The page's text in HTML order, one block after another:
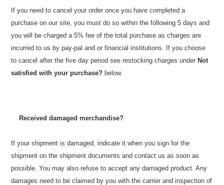
If you need to cancel your order once you have completed a
purchase on our site, you must do so within the following 5 days and
you will be charged a 5% fee of the total purchase as charges are
incurred to us by pay-pal and or financial institutions. If you choose
to cancel after the five day period see restocking charges under Not
satisfied with your purchase? below.
Received damaged merchandise?
If your shipment is damaged, indicate it when you sign for the
shipment on the shipment documents and contact us as soon as
possible. You may also refuse to accept any damaged product. Any
damages need to be claimed by you with the carrier and inspection of